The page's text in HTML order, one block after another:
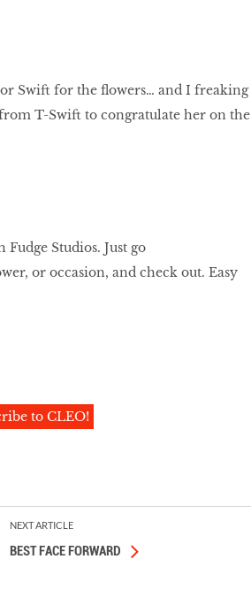
Swift for the flowers… and I freaking
T-Swift to congratulate her on the
Studios. Just go
or occasion, and check out. Easy
to CLEO!
NEXT ARTICLE
BEST FACE FORWARD